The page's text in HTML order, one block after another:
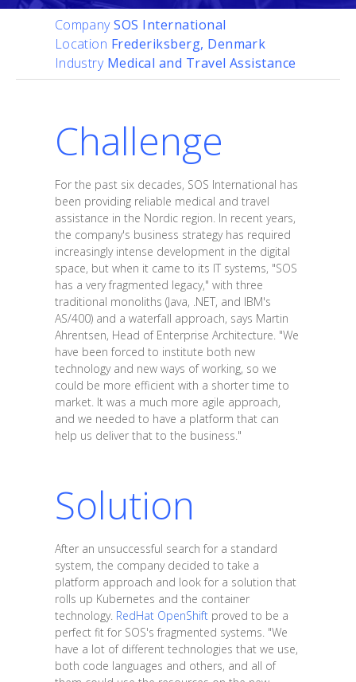
CompanySOS International
Location Frederiksberg, Denmark
Industry Medical and Travel Assistance
Challenge
For the past six decades, SOS International has
been providing reliable medical and travel
assistance in the Nordic region. In recent years,
the company's business strategy has required
increasingly intense development in the digital
space, but when it came to its IT systems, "SOS
has a very fragmented legacy," with three
traditional monoliths (Java, .NET, and IBM's
AS/400) and a waterfall approach, says Martin
Ahrentsen, Head of Enterprise Architecture. "We
have been forced to institute both new
technology and new ways of working, so we
could be more efficient with a shorter time to
market. It was a much more agile approach,
and we needed to have a platform that can
help us deliver that to the business."
Solution
After an unsuccessful search for a standard
system, the company decided to take a
platform approach and look for a solution that
rolls up Kubernetes and the container
technology. RedHat OpenShiftproved to be a
perfect fit for SOS's fragmented systems. "We
have a lot of different technologies that we use,
both code languages and others, and all of